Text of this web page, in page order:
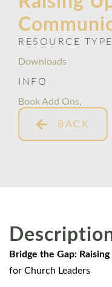
RESOURCE TYPE
Downloads
INFO
Book Add Ons,
BACK
Bridge the Gap:
for Church Leaders